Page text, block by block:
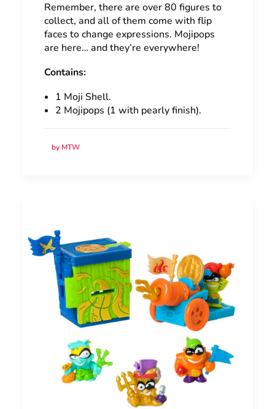
Remember, there are over 80 figures to
collect, and all of them come with flip
faces to change expressions. Mojipops
are here… and they’re everywhere!
Contains:
1 Moji Shell.
2 Mojipops (1 with pearly finish).
by MTW